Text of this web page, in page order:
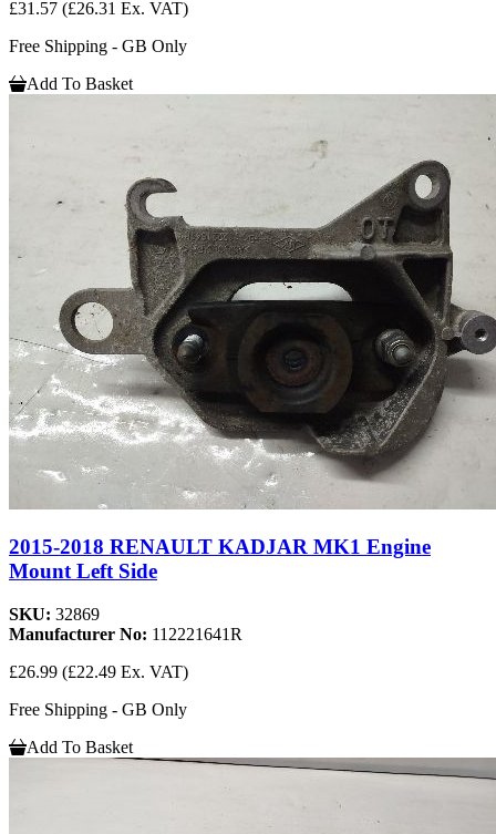
£31.57 (£26.31 Ex. VAT)
Free Shipping - GB Only
Add To Basket
2015-2018 RENAULT KADJAR MK1 Engine
Mount Left Side
SKU: 32869
Manufacturer No: 112221641R
£26.99 (£22.49 Ex. VAT)
Free Shipping - GB Only
Add To Basket